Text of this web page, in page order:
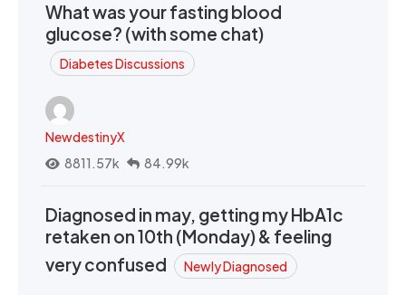
What was your fasting blood
glucose? (with some chat)
Diabetes Discussions
NewdestinyX
8811.57k
84.99k
Diagnosed in may, getting my HbA1c
retaken on 10th (Monday) & feeling
very confused
Newly Diagnosed